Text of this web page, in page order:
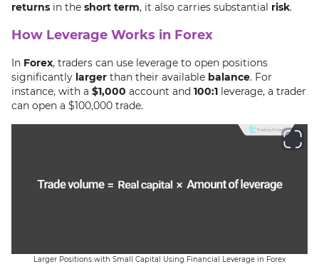
returns in the short term, it also carries substantial risk.
How Leverage Works in Forex
In Forex, traders can use leverage to open positions
significantly larger than their available balance. For
instance, with a $1,000 account and 100:1 leverage, a trader
can open a $100,000 trade.
Larger Positions with Small Capital Using Financial Leverage in Forex